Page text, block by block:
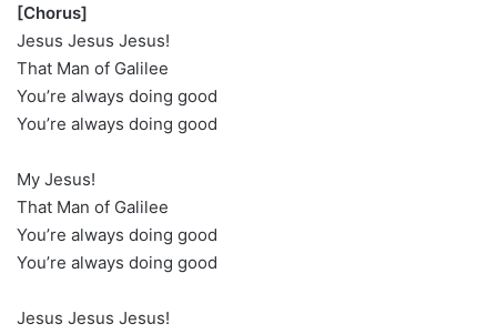
[Chorus]
Jesus Jesus Jesus!
That Man of Galilee
You’re always doing good
You’re always doing good
My Jesus!
That Man of Galilee
You’re always doing good
You’re always doing good
Jesus Jesus Jesus!